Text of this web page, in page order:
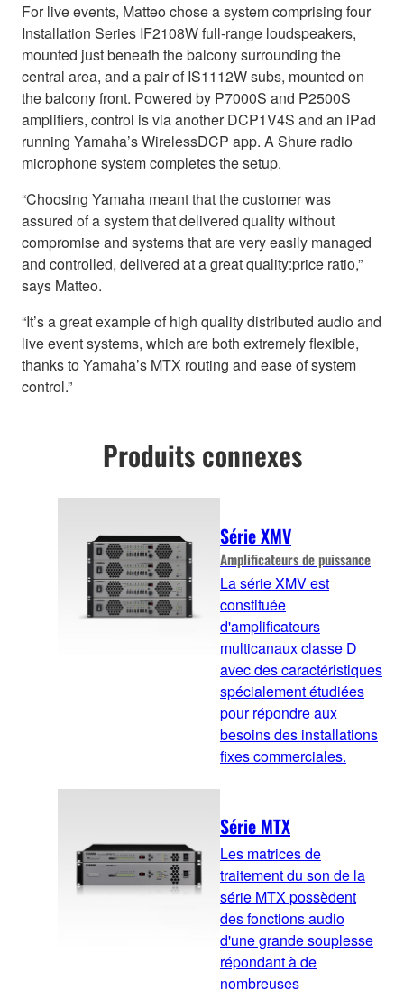
For live events, Matteo chose a system comprising four
Installation Series IF2108W full-range loudspeakers,
mounted just beneath the balcony surrounding the
central area, and a pair of IS1112W subs, mounted on
the balcony front. Powered by P7000S and P2500S
amplifiers, control is via another DCP1V4S and an iPad
running Yamaha’s WirelessDCP app. A Shure radio
microphone system completes the setup.
“Choosing Yamaha meant that the customer was
assured of a system that delivered quality without
compromise and systems that are very easily managed
and controlled, delivered at a great quality:price ratio,”
says Matteo.
“It’s a great example of high quality distributed audio and
live event systems, which are both extremely flexible,
thanks to Yamaha’s MTX routing and ease of system
control.”
Produits connexes
Série XMV
Amplificateurs de puissance
La série XMV est
constituée
d'amplificateurs
multicanaux classe D
avec des caractéristiques
spécialement étudiées
pour répondre aux
besoins des installations
fixes commerciales.
Série MTX
Les matrices de
traitement du son de la
série MTX possèdent
des fonctions audio
d'une grande souplesse
répondant à de
nombreuses